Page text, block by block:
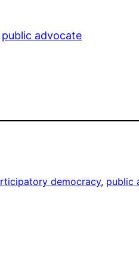
public advocate
democracy, public